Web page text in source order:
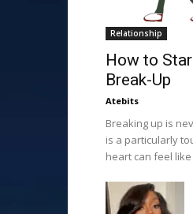
Relationship
How to
Break-Up
Atebits
Breaking up is
is a particularly
heart can feel